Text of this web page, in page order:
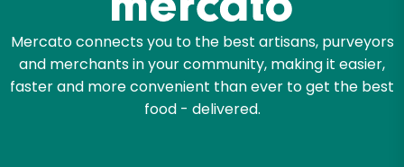
Mercato connects you to the best artisans, purveyors
and merchants in your community, making it easier,
faster and more convenient than ever to get the best
food - delivered.
Let's shop!